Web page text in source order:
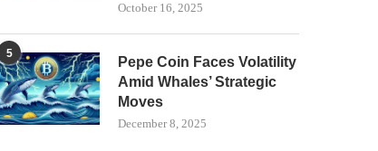
October 16, 2025
5
Pepe Coin Faces Volatility
Amid Whales’ Strategic
Moves
December 8, 2025